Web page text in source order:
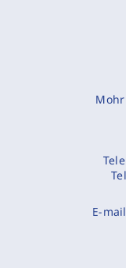
Mohr
E-